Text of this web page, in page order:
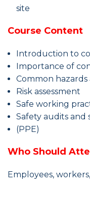
site
Course Content
Introduction to
Importance of
Common hazards
Risk assessment
Safe working
Safety audits and
(PPE)
Who Should
Employees,